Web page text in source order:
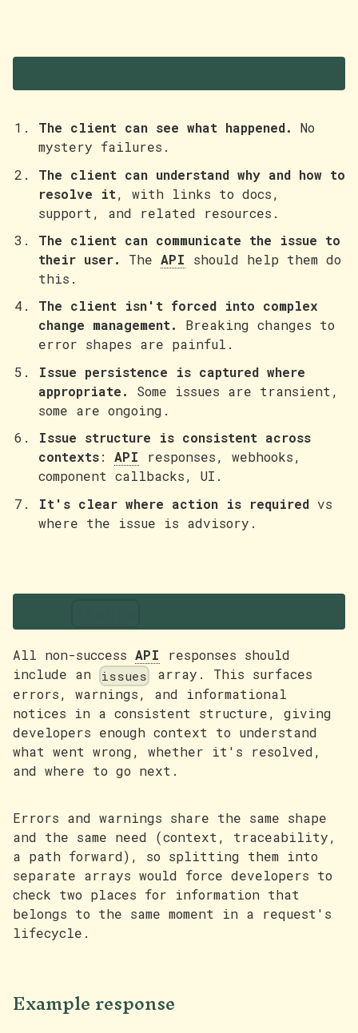
Principles
The client can see what happened.
No
mystery failures.
The client can understand why and how to
resolve it, with links to docs,
support, and related resources.
The client can communicate the issue to
their user.
The API should help them do
this.
The client isn't forced into complex
change management.
Breaking changes to
error shapes are painful.
Issue persistence is captured where
appropriate.
Some issues are transient,
some are ongoing.
Issue structure is consistent across
contexts: API responses, webhooks,
component callbacks, UI.
It's clear where action is required vs
where the issue is advisory.
The array
All non-success API responses should
include an
issues
array. This surfaces
errors, warnings, and informational
notices in a consistent structure, giving
developers enough context to understand
what went wrong, whether it's resolved,
and where to go next.
Errors and warnings share the same shape
and the same need (context, traceability,
a path forward), so splitting them into
separate arrays would force developers to
check two places for information that
belongs to the same moment in a request's
lifecycle.
Example response